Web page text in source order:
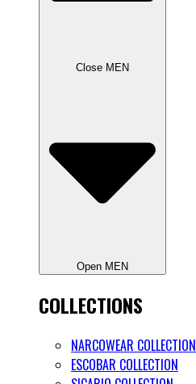
Close MEN
Open MEN
COLLECTIONS
NARCOWEAR COLLECTION
ESCOBAR COLLECTION